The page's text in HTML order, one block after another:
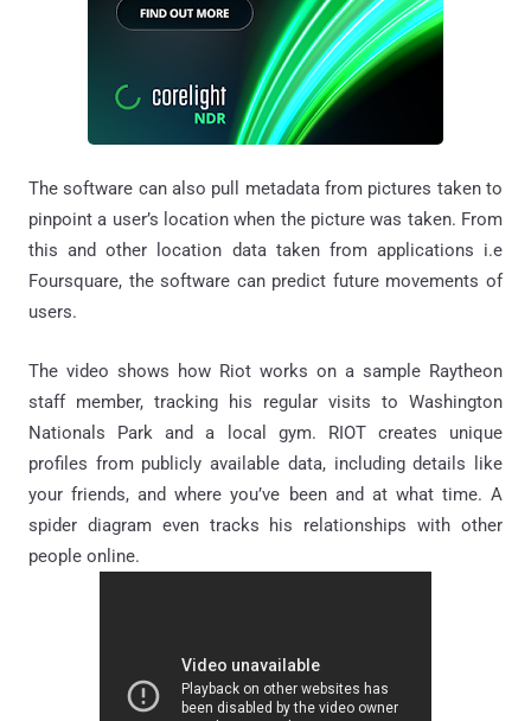
The software can also pull metadata from pictures taken to
pinpoint a user’s location when the picture was taken. From
this and other location data taken from applications i.e
Foursquare, the software can predict future movements of
users.
The video shows how Riot works on a sample Raytheon
staff member, tracking his regular visits to Washington
Nationals Park and a local gym. RIOT creates unique
profiles from publicly available data, including details like
your friends, and where you’ve been and at what time. A
spider diagram even tracks his relationships with other
people online.